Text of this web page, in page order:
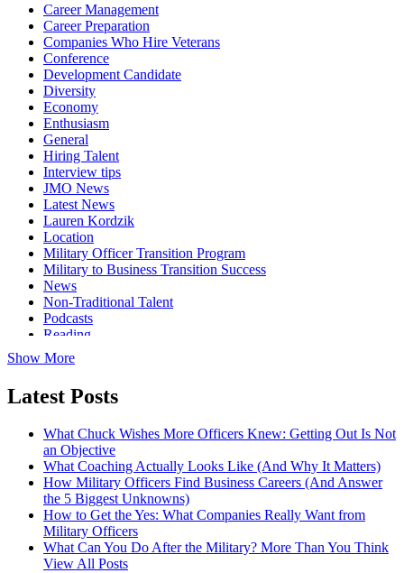
Career Management
Career Preparation
Companies Who Hire Veterans
Conference
Development Candidate
Diversity
Economy
Enthusiasm
General
Hiring Talent
Interview tips
JMO News
Latest News
Lauren Kordzik
Location
Military Officer Transition Program
Military to Business Transition Success
News
Non-Traditional Talent
Podcasts
Reading
Show More
Latest Posts
What Chuck Wishes More Officers Knew: Getting Out Is Not
an Objective
What Coaching Actually Looks Like (And Why It Matters)
How Military Officers Find Business Careers (And Answer
the 5 Biggest Unknowns)
How to Get the Yes: What Companies Really Want from
Military Officers
What Can You Do After the Military? More Than You Think
View All Posts